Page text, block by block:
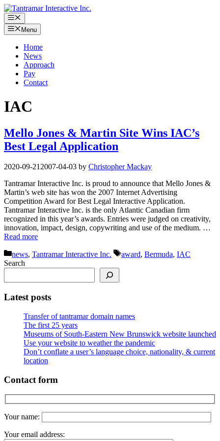
Skip
to
content
Menu
Menu
Home
News
Approach
Pay
Contact
IAC
Mello Jones & Martin Site Wins IAC’s
Best Legal Application
2020-09-212007-04-03 by Christopher Mackay
Tantramar Interactive Inc. is proud to announce that Mello Jones &
Martin’s web site has won the 2007 Internet Advertising
Competition Award for Best Legal Interactive Application.
Tantramar Interactive Inc. is the only Atlantic Canadian firm
recognized in this year’s awards. Entries were judged on creativity,
innovation, impact, design, copywriting and use of the medium. …
Read more
Categories
news, Tantramar Interactive Inc. Tags
award, Bermuda, IAC
Search
Latest posts
Transfer of tantramar domain names
The first 25 years
Museums of South-Eastern New Brunswick website launched
Use your website to weather the pandemic
Don’t conflate a user’s language choice, nationality, & current
location
Contact form
Your name:
Your email address: